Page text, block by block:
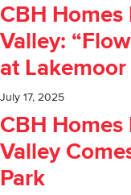
CBH
Valley:
at
July 17, 2025
CBH
Valley
Park